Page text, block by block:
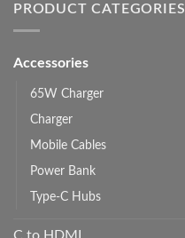
PRODUCT CATEGORIES
Accessories
65W Charger
Charger
Mobile Cables
Power Bank
Type-C Hubs